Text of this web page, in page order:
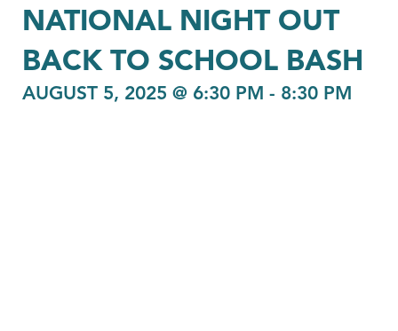
NATIONAL NIGHT OUT
BACK TO SCHOOL BASH
AUGUST 5, 2025 @ 6:30 PM - 8:30 PM